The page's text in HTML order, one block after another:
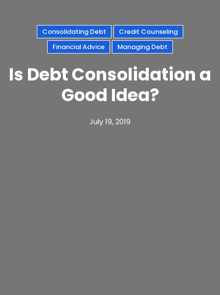
Consolidating Debt
Credit Counseling
Financial Advice
Managing Debt
Is Debt Consolidation a
Good Idea?
July 19, 2019